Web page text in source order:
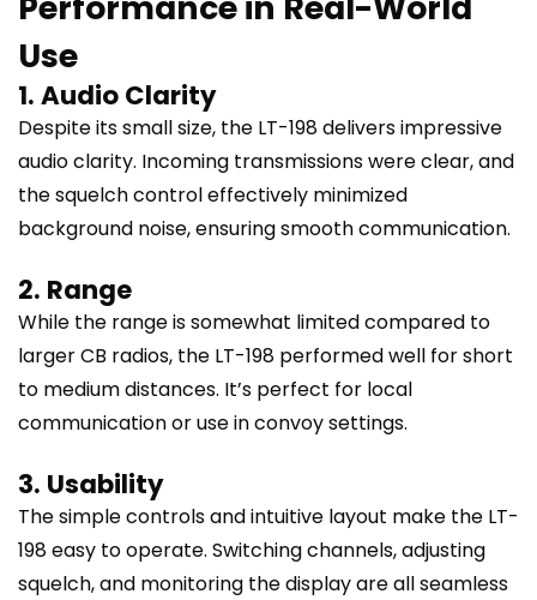
Use
1. Audio Clarity
Despite its small size, the LT-198 delivers impressive
audio clarity. Incoming transmissions were clear, and
the squelch control effectively minimized
background noise, ensuring smooth communication.
2. Range
While the range is somewhat limited compared to
larger CB radios, the LT-198 performed well for short
to medium distances. It’s perfect for local
communication or use in convoy settings.
3. Usability
The simple controls and intuitive layout make the LT-
198 easy to operate. Switching channels, adjusting
squelch, and monitoring the display are all seamless